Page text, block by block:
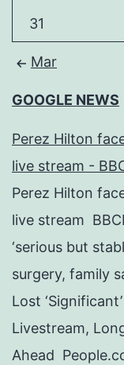
31
Mar
GOOGLE NEWS
Perez Hilton
live stream -
Perez Hilton
live stream
‘serious but
surgery, family
Lost
Livestream,
Ahead